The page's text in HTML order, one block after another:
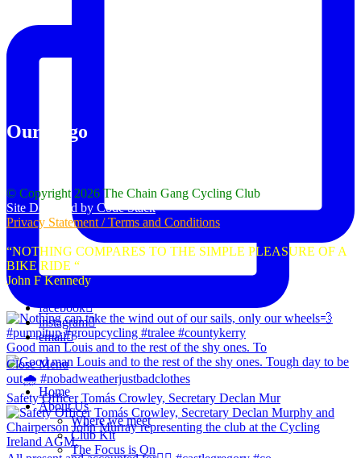
Good man Louis and to the rest of the shy ones. To
Safety Officer Tomás Crowley, Secretary Declan Mur
Our Logo
© Copyright 2026 The Chain Gang Cycling Club
Site Designed by Code Stack
Privacy Statement / Terms and Conditions
“NOTHING COMPARES TO THE SIMPLE PLEASURE OF A
BIKE RIDE “
John F Kennedy
facebook
instagram
email
Close Menu
Home
About Us
Where we meet
Club Kit
The Focus is On